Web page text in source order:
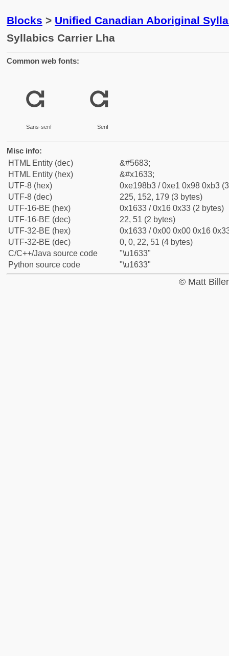
Blocks > Unified Canadian Aboriginal
Syllabics Carrier Lha
Common web fonts:
ᘳ
Sans-serif
ᘳ
Serif
Misc info:
HTML Entity (dec)
&#5683;
HTML Entity (hex)
&#x1633;
UTF-8 (hex)
0xe198b3 / 0xe1 0x98 0xb3
UTF-8 (dec)
225, 152, 179 (3 bytes)
UTF-16-BE (hex)
0x1633 / 0x16 0x33 (2 bytes)
UTF-16-BE (dec)
22, 51 (2 bytes)
UTF-32-BE (hex)
0x1633 / 0x00 0x00 0x16
UTF-32-BE (dec)
0, 0, 22, 51 (4 bytes)
C/C++/Java source code
"\u1633"
Python source code
"\u1633"
© Matt